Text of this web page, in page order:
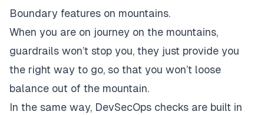
Boundary features on mountains.
When you are on journey on the mountains,
guardrails won’t stop you, they just provide you
the right way to go, so that you won’t loose
balance out of the mountain.
In the same way, DevSecOps checks are built in